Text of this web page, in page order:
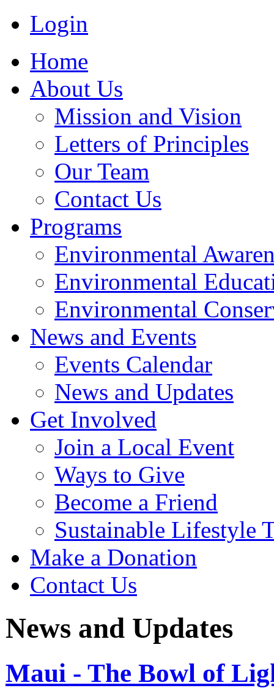
Login
Home
About Us
Mission and Vision
Letters of Principles
Our Team
Contact Us
Programs
Environmental
Environmental
Environmental
News and Events
Events Calendar
News and Updates
Get Involved
Join a Local Event
Ways to Give
Become a Friend
Sustainable Lifestyle
Make a Donation
Contact Us
News and Updates
Maui - The Bowl of